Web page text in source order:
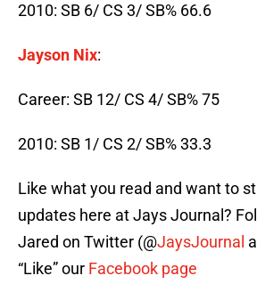
2010: SB 6/ CS 3/ SB% 66.6
Jayson Nix:
Career: SB 12/ CS 4/ SB% 75
2010: SB 1/ CS 2/ SB% 33.3
Like what you read and want to
updates here at Jays Journal?
Jared on Twitter (@JaysJournal
“Like” our Facebook page